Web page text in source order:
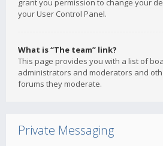
grant you permission to change your
your User Control Panel.
What is “The team” link?
This page provides you with a list of
administrators and moderators and
forums they moderate.
Private Messaging